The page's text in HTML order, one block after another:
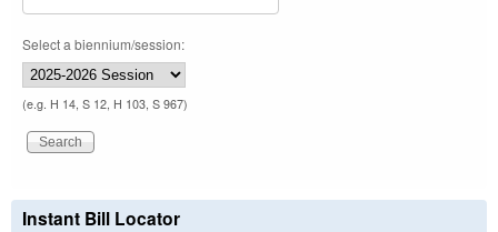
Select a biennium/session:
(e.g. H 14, S 12, H 103, S 967)
Instant Bill Locator